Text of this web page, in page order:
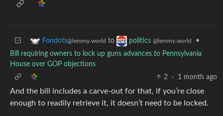
Fondots@lemmy.world to politics @lemmy.world
•
Bill requiring owners to lock up guns advances to Pennsylvania
House over GOP objections
2
· 1 month ago
And the bill includes a carve-out for that, if you’re close
enough to readily retrieve it, it doesn’t need to be locked.